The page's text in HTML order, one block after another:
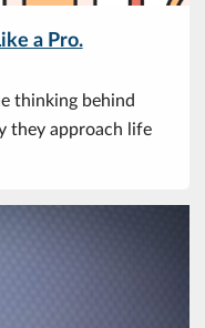
a Pro.
thinking behind
they approach life